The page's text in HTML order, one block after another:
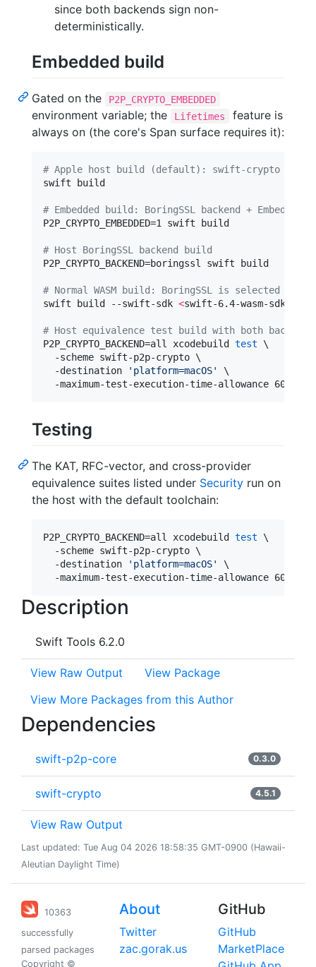
since both backends sign non-
deterministically.
Embedded build
Gated on the P2P_CRYPTO_EMBEDDED
environment variable; the Lifetimes
feature is
always on (the core's Span surface requires it):
# Apple host build (default): swift-crypto /
swift build
# Embedded build: BoringSSL backend + Embedded
P2P_CRYPTO_EMBEDDED=1 swift build
# Host BoringSSL backend build
P2P_CRYPTO_BACKEND=boringssl swift build
# Normal WASM build: BoringSSL is selected
swift build --swift-sdk <swift-6.4-wasm-sdk
# Host equivalence test build with both backends
P2P_CRYPTO_BACKEND=all xcodebuild test \
  -scheme swift-p2p-crypto \
  -destination
' platform=macOS'
\
  -maximum-test-execution-time-allowance 60
Testing
The KAT, RFC-vector, and cross-provider
equivalence suites listed under Security run on
the host with the default toolchain:
P2P_CRYPTO_BACKEND=all xcodebuild test \
  -scheme swift-p2p-crypto \
  -destination
' platform=macOS'
\
  -maximum-test-execution-time-allowance 60
Description
Swift Tools 6.2.0
View Raw Output
View Package
View More Packages from this Author
Dependencies
swift-p2p-core 0.3.0
swift-crypto 4.5.1
View Raw Output
Last updated: Tue Aug 04 2026 18:58:35 GMT-0900 (Hawaii-
Aleutian Daylight Time)
10363
successfully
parsed packages
Copyright ©
About
Twitter
zac.gorak.us
GitHub
GitHub
MarketPlace